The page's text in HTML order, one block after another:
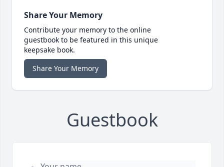
Share Your Memory
Contribute your memory to the online
guestbook to be featured in this unique
keepsake book.
Share Your Memory
Guestbook